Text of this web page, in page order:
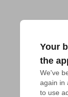
Your
the
We've
again in
to use